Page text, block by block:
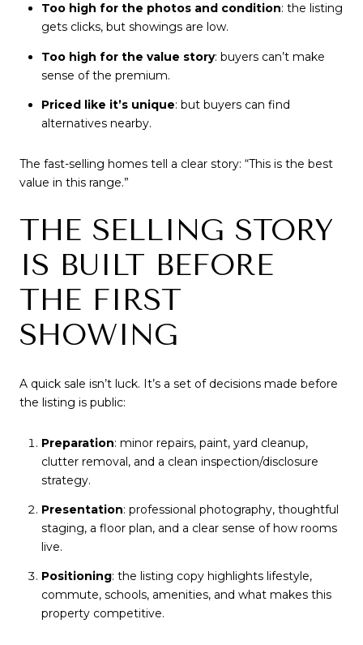
Too high for the photos and condition: the listing
gets clicks, but showings are low.
Too high for the value story: buyers can’t make
sense of the premium.
Priced like it’s unique: but buyers can find
alternatives nearby.
The fast-selling homes tell a clear story: “This is the best
value in this range.”
THE SELLING STORY
IS BUILT BEFORE
THE FIRST
SHOWING
A quick sale isn’t luck. It’s a set of decisions made before
the listing is public:
Preparation: minor repairs, paint, yard cleanup,
clutter removal, and a clean inspection/disclosure
strategy.
Presentation: professional photography, thoughtful
staging, a floor plan, and a clear sense of how rooms
live.
Positioning: the listing copy highlights lifestyle,
commute, schools, amenities, and what makes this
property competitive.